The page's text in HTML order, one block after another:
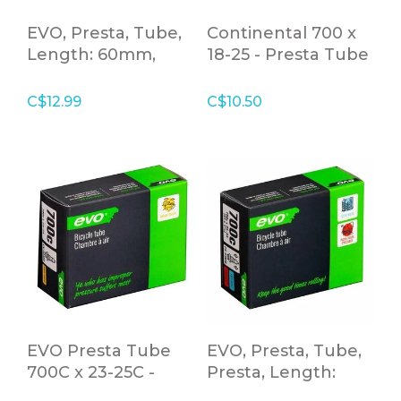
EVO, Presta, Tube,
Length: 60mm,
C$12.99
Continental 700 x
18-25 - Presta Tube
C$10.50
EVO Presta Tube
700C x 23-25C -
EVO, Presta, Tube,
Presta, Length: